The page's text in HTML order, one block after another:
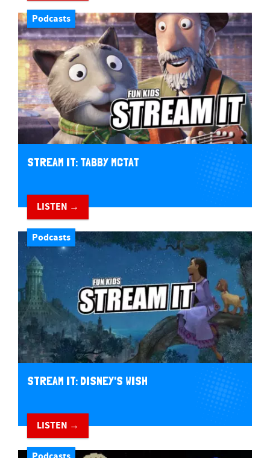
Podcasts
STREAM IT: TABBY MCTAT
LISTEN →
Podcasts
STREAM IT: DISNEY'S WISH
LISTEN →